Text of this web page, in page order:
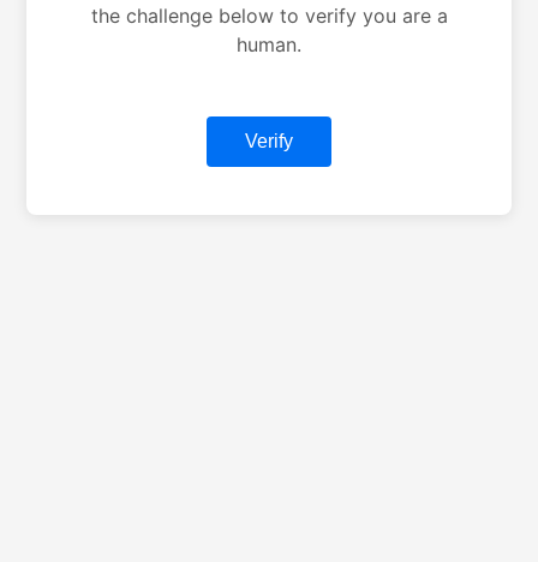
the challenge below to verify you are a
human.
Verify